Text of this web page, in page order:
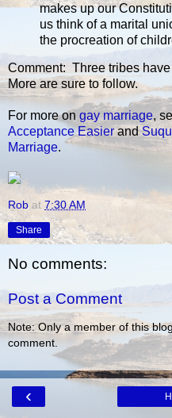
makes up our
us think of a marital
the procreation of
Comment: Three tribes
More are sure to follow.
For more on gay marriage,
Acceptance Easierand
Marriage.
Rob at 7:30 AM
Share
No comments:
Post a Comment
Note: Only a member of this
comment.
‹